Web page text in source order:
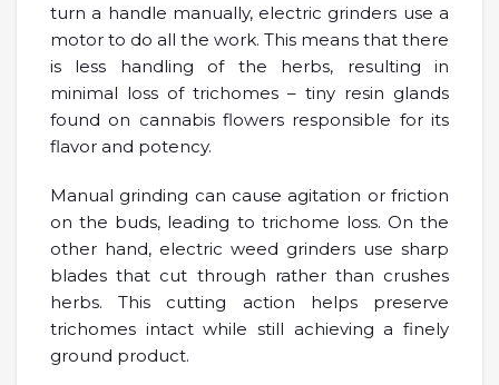
turn a handle manually, electric grinders use a
motor to do all the work. This means that there
is less handling of the herbs, resulting in
minimal loss of trichomes – tiny resin glands
found on cannabis flowers responsible for its
flavor and potency.
Manual grinding can cause agitation or friction
on the buds, leading to trichome loss. On the
other hand, electric weed grinders use sharp
blades that cut through rather than crushes
herbs. This cutting action helps preserve
trichomes intact while still achieving a finely
ground product.